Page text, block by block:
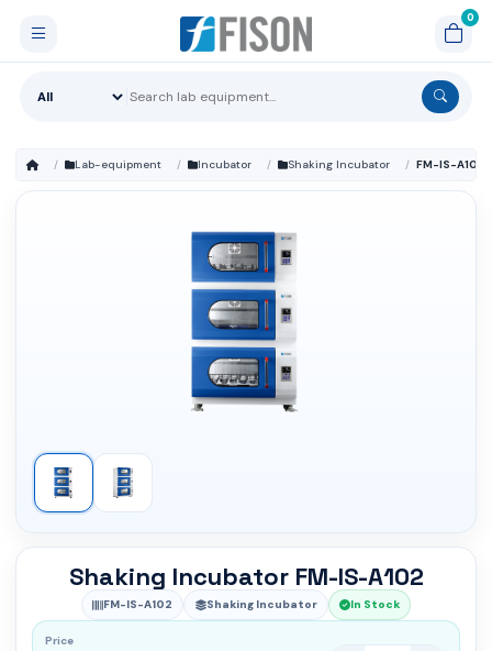
Lab-equipment Incubator Shaking Incubator FM-IS-A102
Shaking Incubator FM-IS-A102
FM-IS-A102 Shaking Incubator In Stock
Price